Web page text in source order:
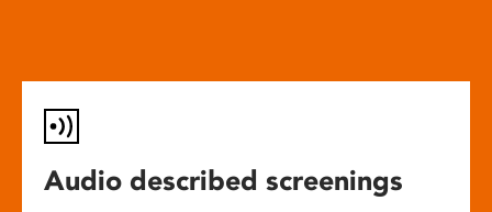
Audio described screenings